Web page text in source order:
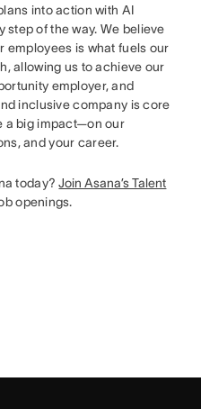
into action with AI
step of the way. We believe
employees is what fuels our
allowing us to achieve our
employer, and
inclusive company is core
a big impact—on our
and your career.
today?Join Asana’s Talent
openings.